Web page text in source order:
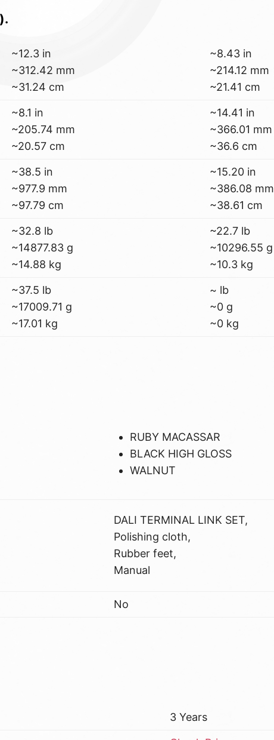
~12.3 in
~312.42 mm
~31.24 cm
~8.43 in
~214.12 mm
~21.41 cm
~8.1 in
~205.74 mm
~20.57 cm
~14.41 in
~366.01 mm
~36.6 cm
~38.5 in
~977.9 mm
~97.79 cm
~15.20 in
~386.08 mm
~38.61 cm
~32.8 lb
~14877.83 g
~14.88 kg
~22.7 lb
~10296.55 g
~10.3 kg
~37.5 lb
~17009.71 g
~17.01 kg
~ lb
~0 g
~0 kg
RUBY MACASSAR
BLACK HIGH GLOSS
WALNUT
DALI TERMINAL LINK SET,
Polishing cloth,
Rubber feet,
Manual
No
3 Years